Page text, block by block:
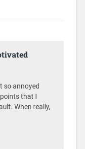
so annoyed
that I
When really,